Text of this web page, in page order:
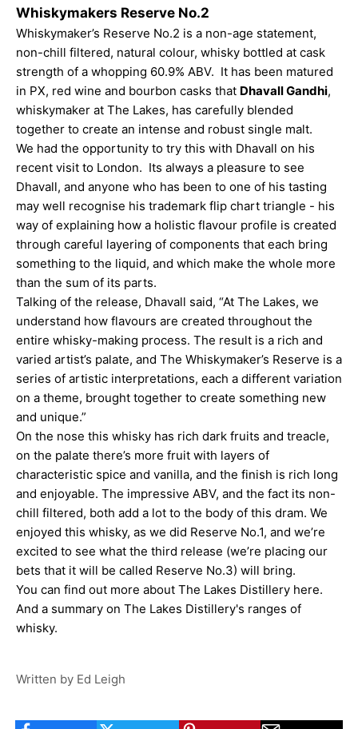
Whiskymakers Reserve No.2
Whiskymaker’s Reserve No.2 is a non-age statement,
non-chill filtered, natural colour, whisky bottled at cask
strength of a whopping 60.9% ABV. It has been matured
in PX, red wine and bourbon casks that Dhavall Gandhi,
whiskymaker at The Lakes, has carefully blended
together to create an intense and robust single malt.
We had the opportunity to try this with Dhavall on his
recent visit to London. Its always a pleasure to see
Dhavall, and anyone who has been to one of his tasting
may well recognise his trademark flip chart triangle - his
way of explaining how a holistic flavour profile is created
through careful layering of components that each bring
something to the liquid, and which make the whole more
than the sum of its parts.
Talking of the release, Dhavall said, “At The Lakes, we
understand how flavours are created throughout the
entire whisky-making process. The result is a rich and
varied artist’s palate, and The Whiskymaker’s Reserve is a
series of artistic interpretations, each a different variation
on a theme, brought together to create something new
and unique.”
On the nose this whisky has rich dark fruits and treacle,
on the palate there’s more fruit with layers of
characteristic spice and vanilla, and the finish is rich long
and enjoyable. The impressive ABV, and the fact its non-
chill filtered, both add a lot to the body of this dram. We
enjoyed this whisky, as we did Reserve No.1, and we’re
excited to see what the third release (we’re placing our
bets that it will be called Reserve No.3) will bring.
You can find out more about The Lakes Distillery here.
And a summary on The Lakes Distillery's ranges of
whisky.
Written by Ed Leigh